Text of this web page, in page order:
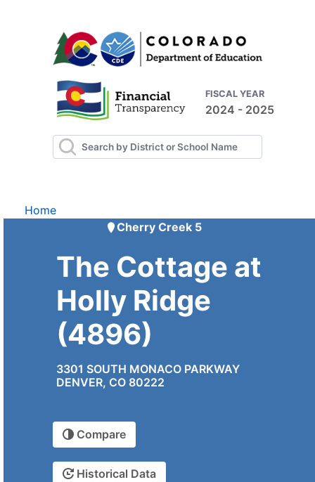
FISCAL YEAR
2024 - 2025
Home
Cherry Creek 5
The Cottage at
Holly Ridge
(4896)
3301 SOUTH MONACO PARKWAY
DENVER, CO 80222
Compare
Historical Data